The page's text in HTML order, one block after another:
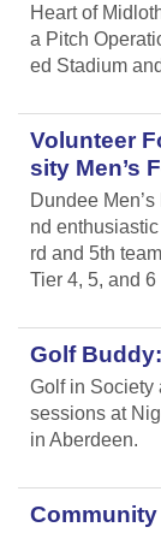
Heart of
a Pitch
ed Stadium
Volunteer
sity Men’s
Dundee
nd
rd and 5th
Tier 4, 5, and
Golf
Golf in Society
sessions at
in Aberdeen.